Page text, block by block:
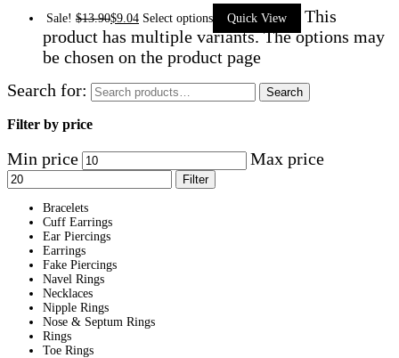
Sale! $13.90$9.04 Select options Quick View
This
product has multiple variants. The options may
be chosen on the product page
Search for:
Search
Filter by price
Min price Max price
Filter
Bracelets
Cuff Earrings
Ear Piercings
Earrings
Fake Piercings
Navel Rings
Necklaces
Nipple Rings
Nose & Septum Rings
Rings
Toe Rings